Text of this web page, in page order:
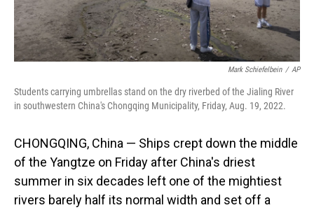
Mark Schiefelbein / AP
Students carrying umbrellas stand on the dry riverbed of the Jialing River
in southwestern China's Chongqing Municipality, Friday, Aug. 19, 2022.
CHONGQING, China — Ships crept down the middle
of the Yangtze on Friday after China's driest
summer in six decades left one of the mightiest
rivers barely half its normal width and set off a